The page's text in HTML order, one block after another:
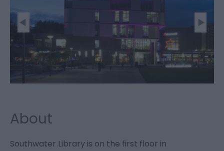
About
Southwater Library is on the first floor in